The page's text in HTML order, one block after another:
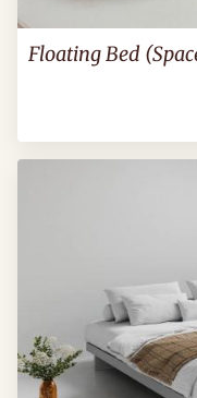
Floating Bed